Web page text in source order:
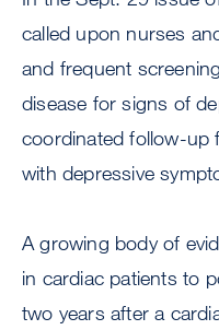
called upon nurses
and frequent
disease for signs of
coordinated follow-up
with depressive
A growing body of
in cardiac patients to
two years after a